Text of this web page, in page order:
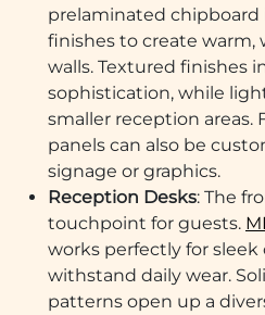
prelaminated chipboard
finishes to create warm,
walls. Textured finishes
sophistication, while
smaller reception areas.
panels can also be
signage or graphics.
Reception Desks: The
touchpoint for guests.
works perfectly for
withstand daily wear.
patterns open up a